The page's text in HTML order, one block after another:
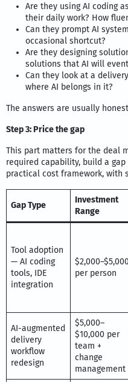
Are they using AI coding
their daily work? How
Can they prompt AI
occasional shortcut?
Are they designing
solutions that AI will
Can they look at a
where AI belongs in it?
The answers are usually
Step 3: Price the gap
This part matters for the deal
required capability, build a gap
practical cost framework, with
Gap Type
Investment
Range
Tool adoption
— AI coding
tools, IDE
integration
per person
AI-augmented
delivery
workflow
redesign
$5,000–
$10,000 per
team +
change
management